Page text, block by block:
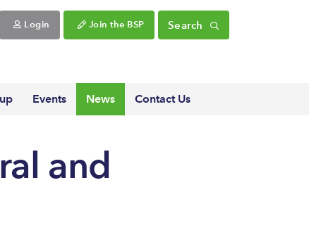
Login Join the BSP Search
Events News Contact Us
and